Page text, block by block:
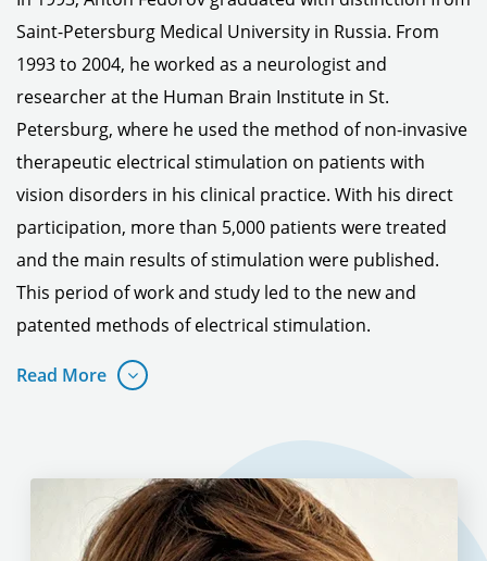
Saint-Petersburg Medical University in Russia. From
1993 to 2004, he worked as a neurologist and
researcher at the Human Brain Institute in St.
Petersburg, where he used the method of non-invasive
therapeutic electrical stimulation on patients with
vision disorders in his clinical practice. With his direct
participation, more than 5,000 patients were treated
and the main results of stimulation were published.
This period of work and study led to the new and
patented methods of electrical stimulation.
Read More